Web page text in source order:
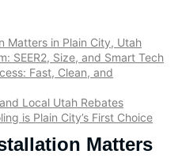
Matters in Plain City, Utah
SEER2, Size, and Smart Tech
Fast, Clean, and
Local Utah Rebates
is Plain City’s First Choice
Matters